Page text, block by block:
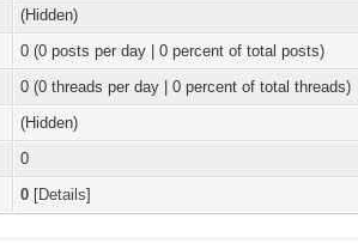
(Hidden)
0 (0 posts per day | 0 percent of total posts)
0 (0 threads per day | 0 percent of total threads)
(Hidden)
0
0 [Details]